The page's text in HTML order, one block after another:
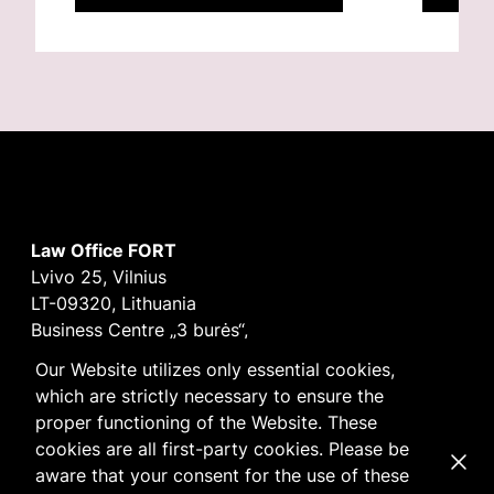
Our Website utilizes only essential cookies,
which are strictly necessary to ensure the
proper functioning of the Website. These
cookies are all first-party cookies. Please be
aware that your consent for the use of these
Law Office FORT
Lvivo 25, Vilnius
LT-09320, Lithuania
Business Centre „3 burės“,
E-mailvilnius@fortlegal.com
Tel. +370 5 250 6141
Code: 303195010
VAT: LT100008172616
FacebookLinkedIn